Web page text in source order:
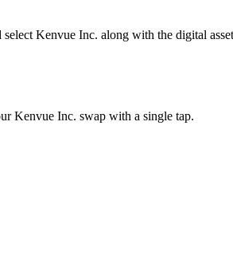
select Kenvue Inc. along with the digital
Kenvue Inc. swap with a single tap.